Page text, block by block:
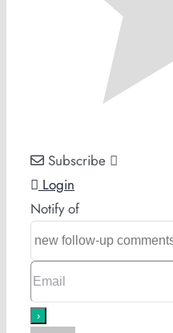
Subscribe
Login
Notify of